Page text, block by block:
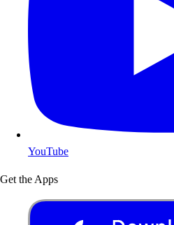
YouTube
Get the Apps